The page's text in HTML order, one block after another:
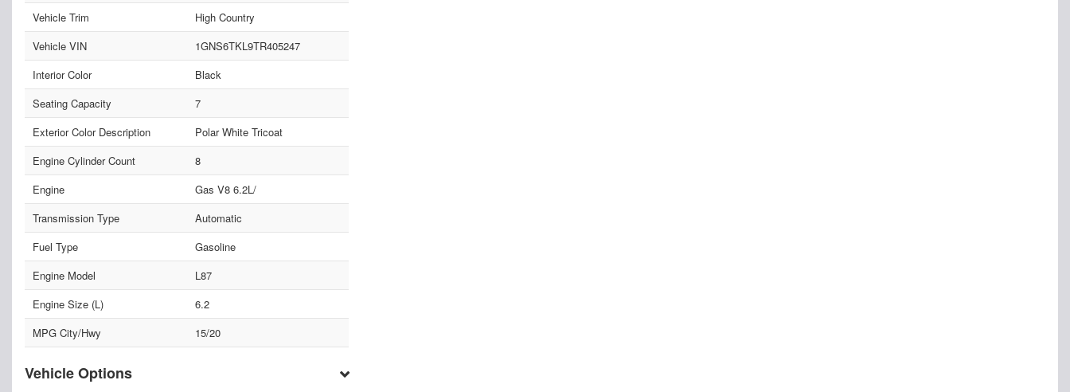
Vehicle Trim
High Country
Vehicle VIN
1GNS6TKL9TR405247
Interior Color
Black
Seating Capacity
7
Exterior Color Description
Polar White Tricoat
Engine Cylinder Count
8
Engine
Gas V8 6.2L/
Transmission Type
Automatic
Fuel Type
Gasoline
Engine Model
L87
Engine Size (L)
6.2
MPG City/Hwy
15/20
Vehicle Options